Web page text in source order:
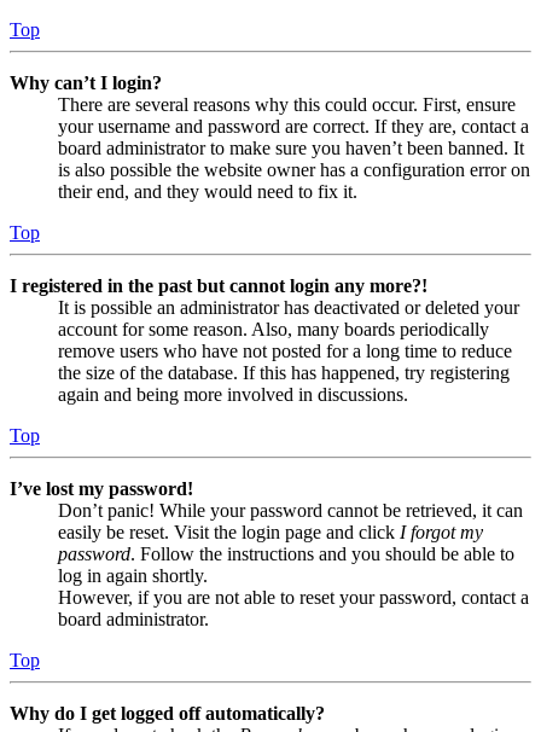
Top
Why can’t I login?
There are several reasons why this could occur. First, ensure
your username and password are correct. If they are, contact a
board administrator to make sure you haven’t been banned. It
is also possible the website owner has a configuration error on
their end, and they would need to fix it.
Top
I registered in the past but cannot login any more?!
It is possible an administrator has deactivated or deleted your
account for some reason. Also, many boards periodically
remove users who have not posted for a long time to reduce
the size of the database. If this has happened, try registering
again and being more involved in discussions.
Top
I’ve lost my password!
Don’t panic! While your password cannot be retrieved, it can
easily be reset. Visit the login page and click I forgot my
password. Follow the instructions and you should be able to
log in again shortly.
However, if you are not able to reset your password, contact a
board administrator.
Top
Why do I get logged off automatically?